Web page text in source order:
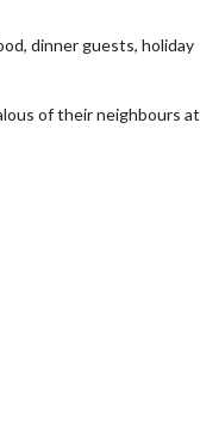
dinner guests, holiday
of their neighbours at